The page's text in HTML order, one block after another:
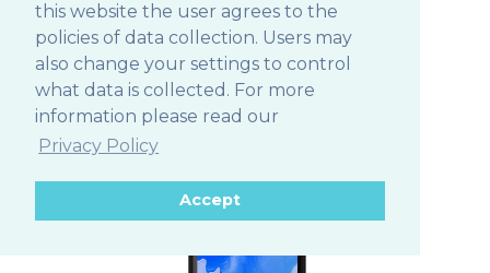
this website the user agrees to the
policies of data collection. Users may
also change your settings to control
what data is collected. For more
information please read our
Privacy Policy
Accept
306Q